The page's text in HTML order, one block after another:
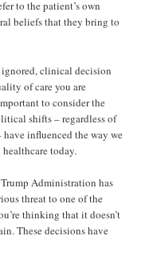
to the patient’s own
beliefs that they bring to
ignored, clinical decision
of care you are
to consider the
shifts – regardless of
influenced the way we
today.
Administration has
threat to one of the
thinking that it doesn’t
These decisions have